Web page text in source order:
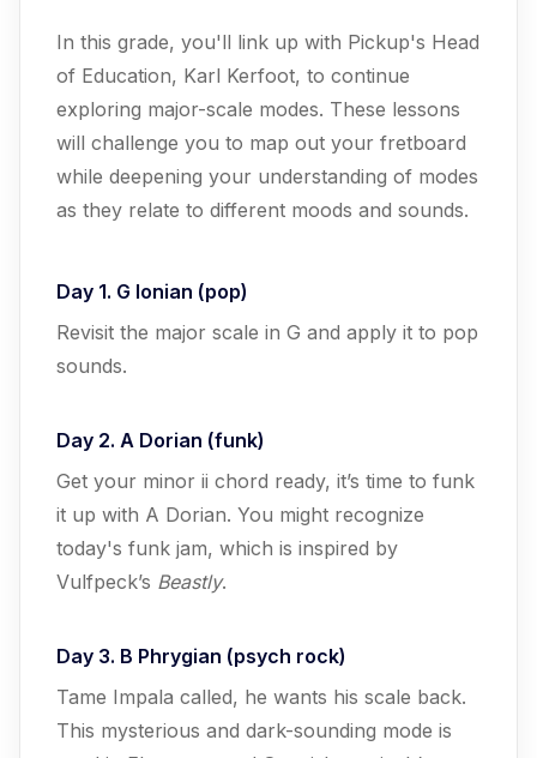
In this grade, you'll link up with Pickup's Head
of Education, Karl Kerfoot, to continue
exploring major-scale modes. These lessons
will challenge you to map out your fretboard
while deepening your understanding of modes
as they relate to different moods and sounds.
Day 1. G Ionian (pop)
Revisit the major scale in G and apply it to pop
sounds.
Day 2. A Dorian (funk)
Get your minor ii chord ready, it’s time to funk
it up with A Dorian. You might recognize
today's funk jam, which is inspired by
Vulfpeck’s Beastly.
Day 3. B Phrygian (psych rock)
Tame Impala called, he wants his scale back.
This mysterious and dark-sounding mode is